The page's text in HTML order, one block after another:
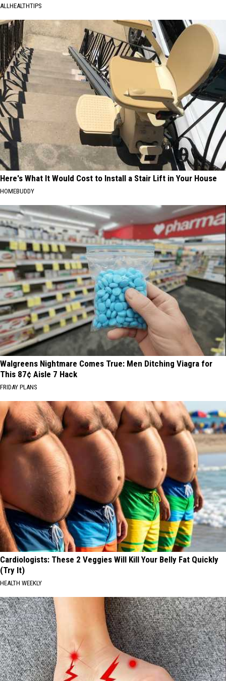
ALLHEALTHTIPS
Here's What It Would Cost to Install a Stair Lift in Your House
HOMEBUDDY
Walgreens Nightmare Comes True: Men Ditching Viagra for
This 87¢ Aisle 7 Hack
FRIDAY PLANS
Cardiologists: These 2 Veggies Will Kill Your Belly Fat Quickly
(Try It)
HEALTH WEEKLY